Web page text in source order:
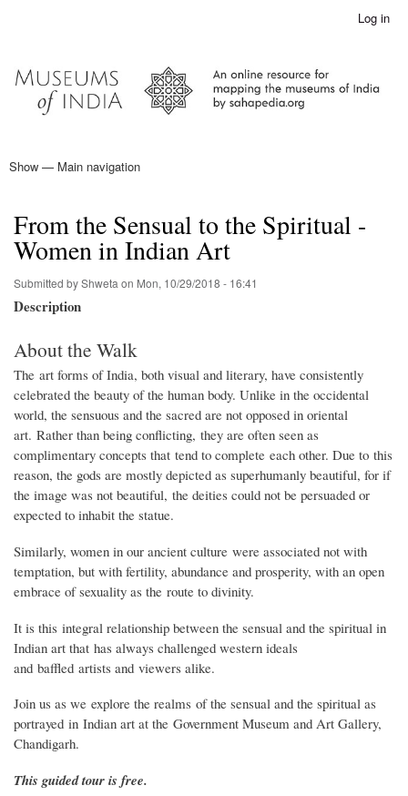
content
menu
Log in
Main
Show — Main navigation
From the Sensual to the Spiritual -
Women in Indian Art
Submitted byShweta on Mon, 10/29/2018 - 16:41
Description
About the Walk
The art forms of India, both visual and literary, have consistently
celebrated the beauty of the human body. Unlike in the occidental
world, the sensuous and the sacred are not opposed in oriental
art. Rather than being conflicting, they are often seen as
complimentary concepts that tend to complete each other. Due to this
reason, the gods are mostly depicted as superhumanly beautiful, for if
the image was not beautiful, the deities could not be persuaded or
expected to inhabit the statue.
Similarly, women in our ancient culture were associated not with
temptation, but with fertility, abundance and prosperity, with an open
embrace of sexuality as the route to divinity.
It is this integral relationship between the sensual and the spiritual in
Indian art that has always challenged western ideals
and baffled artists and viewers alike.
Join us as we explore the realms of the sensual and the spiritual as
portrayed in Indian art at the Government Museum and Art Gallery,
Chandigarh.
This guided tour is free.